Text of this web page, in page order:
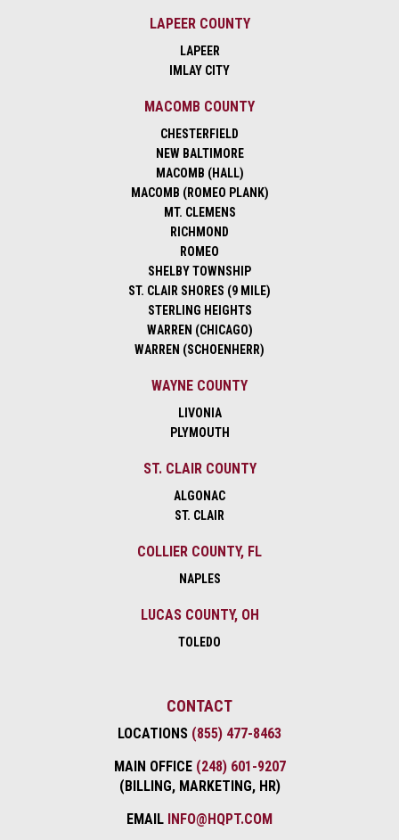
LAPEER COUNTY
LAPEER
IMLAY CITY
MACOMB COUNTY
CHESTERFIELD
NEW BALTIMORE
MACOMB (HALL)
MACOMB (ROMEO PLANK)
MT. CLEMENS
RICHMOND
ROMEO
SHELBY TOWNSHIP
ST. CLAIR SHORES (9 MILE)
STERLING HEIGHTS
WARREN (CHICAGO)
WARREN (SCHOENHERR)
WAYNE COUNTY
LIVONIA
PLYMOUTH
ST. CLAIR COUNTY
ALGONAC
ST. CLAIR
COLLIER COUNTY, FL
NAPLES
LUCAS COUNTY, OH
TOLEDO
CONTACT
LOCATIONS (855) 477-8463
MAIN OFFICE (248) 601-9207
(BILLING, MARKETING, HR)
EMAIL INFO@HQPT.COM